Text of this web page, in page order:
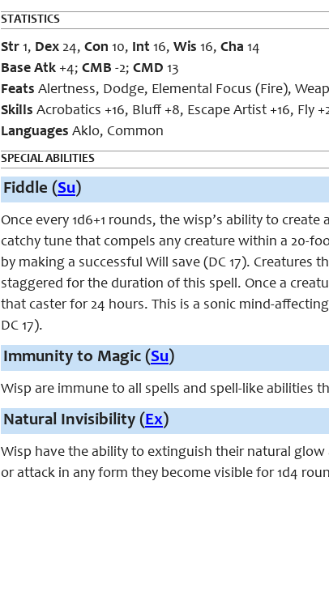
STATISTICS
Str 1, Dex 24, Con 10, Int 16, Wis 16, Cha 14
Base Atk +4; CMB -2; CMD 13
Feats Alertness, Dodge, Elemental Focus (Fire),
Skills Acrobatics +16, Bluff +8, Escape Artist +16, Fly
Languages Aklo, Common
SPECIAL ABILITIES
Fiddle (Su)
Once every 1d6+1 rounds, the wisp’s ability to
catchy tune that compels any creature within a 20-
by making a successful Will save (DC 17).
staggered for the duration of this spell. Once a
that caster for 24 hours. This is a sonic mind-
DC 17).
Immunity to Magic (Su)
Wisp are immune to all spells and spell-like abilities
Natural Invisibility (Ex)
Wisp have the ability to extinguish their natural glow
or attack in any form they become visible for 1d4